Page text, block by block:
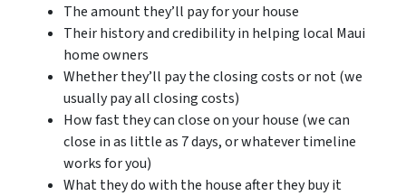
The amount they’ll pay for your house
Their history and credibility in helping local Maui
home owners
Whether they’ll pay the closing costs or not (we
usually pay all closing costs)
How fast they can close on your house (we can
close in as little as 7 days, or whatever timeline
works for you)
What they do with the house after they buy it